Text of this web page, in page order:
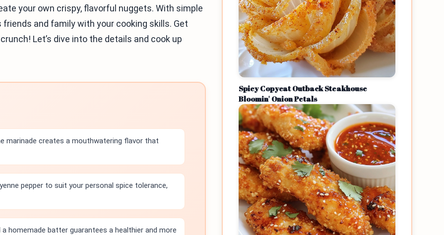
your own crispy, flavorful nuggets. With simple
and family with your cooking skills. Get
Let’s dive into the details and cook up
marinade creates a mouthwatering flavor that
pepper to suit your personal spice tolerance,
homemade batter guarantees a healthier and more
Spicy Copycat Outback Steakhouse
Bloomin' Onion Petals